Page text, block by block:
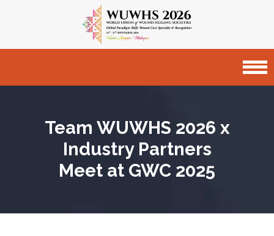
Team WUWHS 2026 x
Industry Partners
Meet at GWC 2025